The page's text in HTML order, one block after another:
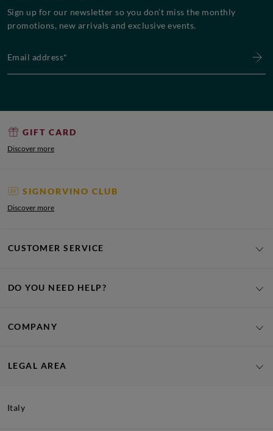
Sign up for our newsletter so you don’t miss the monthly
promotions, new arrivals and exclusive events.
GIFT CARD
Discover more
SIGNORVINO CLUB
Discover more
CUSTOMER SERVICE
DO YOU NEED HELP?
COMPANY
LEGAL AREA
Italy